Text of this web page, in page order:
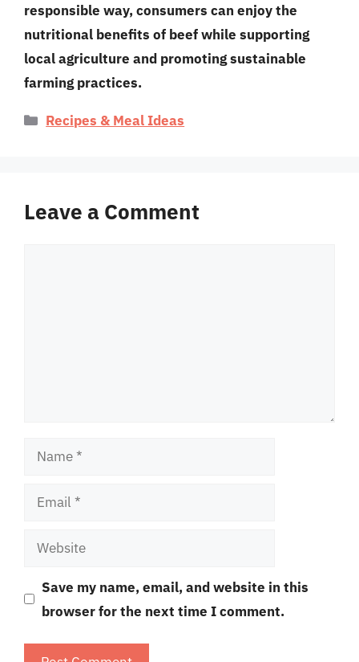
responsible way, consumers can enjoy the
nutritional benefits of beef while supporting
local agriculture and promoting sustainable
farming practices.
Categories
Recipes & Meal Ideas
Leave a Comment
Name
Email
Website
Save my name, email, and website in this
browser for the next time I comment.